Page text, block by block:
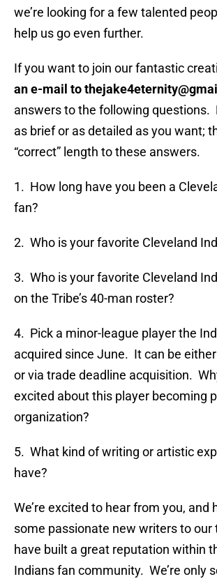
we’re looking for a few talented
help us go even further.
If you want to join our fantastic
an e-mail to
answers to the following questions.
as brief or as detailed as you want;
“correct” length to these answers.
1. How long have you been a
fan?
2. Who is your favorite Cleveland
3. Who is your favorite Cleveland
on the Tribe’s 40-man roster?
4. Pick a minor-league player the
acquired since June. It can be
or via trade deadline acquisition.
excited about this player becoming
organization?
5. What kind of writing or artistic
have?
We’re excited to hear from you, and
some passionate new writers to our
have built a great reputation within
Indians fan community. We’re only